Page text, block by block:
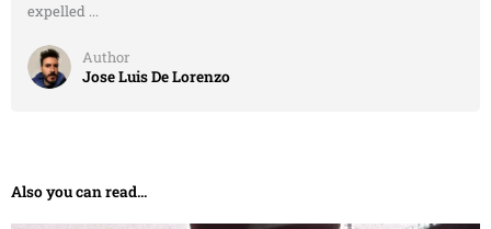
expelled ...
Author
Jose Luis De Lorenzo
Also you can read...